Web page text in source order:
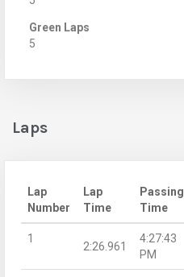
Green Laps
5
Laps
Lap
Number
Lap
Time
Passing
Time
1
2:26.961
4:27:43
PM